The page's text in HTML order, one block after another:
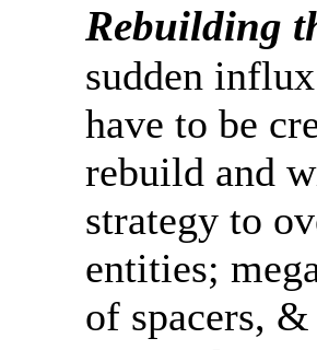
Rebuilding
sudden
have to be
rebuild and
strategy to
entities;
of spacers,